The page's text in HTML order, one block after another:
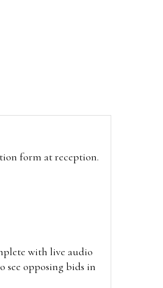
form at reception.
with live audio
see opposing bids in